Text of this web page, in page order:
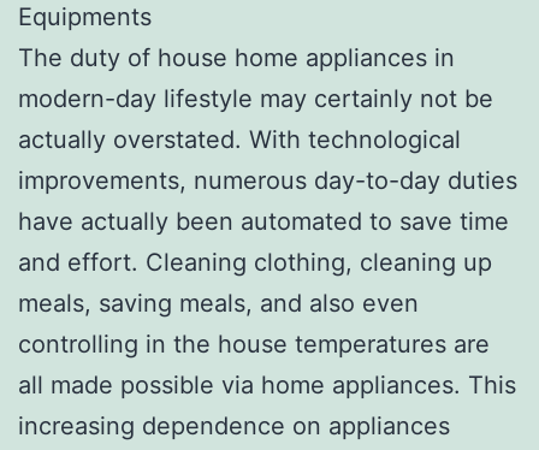
Equipments
The duty of house home appliances in
modern-day lifestyle may certainly not be
actually overstated. With technological
improvements, numerous day-to-day duties
have actually been automated to save time
and effort. Cleaning clothing, cleaning up
meals, saving meals, and also even
controlling in the house temperatures are
all made possible via home appliances. This
increasing dependence on appliances